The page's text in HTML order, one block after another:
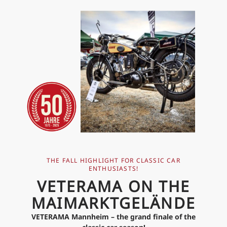
THE FALL HIGHLIGHT FOR CLASSIC CAR
ENTHUSIASTS!
VETERAMA ON THE
MAIMARKTGELÄNDE
VETERAMA Mannheim – the grand finale of the